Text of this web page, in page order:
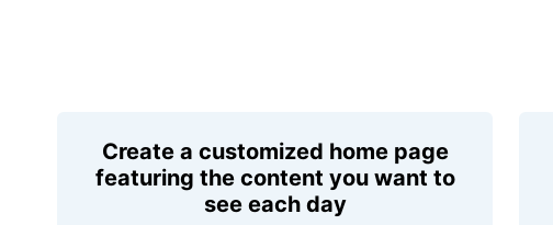
Create a customized home page
featuring the content you want to
see each day